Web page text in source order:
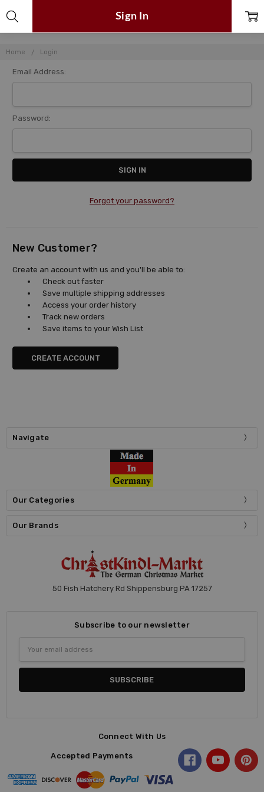
Home Login
Sign In
Email Address:
Password:
Forgot your password?
New Customer?
Create an account with us and you'll be able to:
Check out faster
Save multiple shipping addresses
Access your order history
Track new orders
Save items to your Wish List
CREATE ACCOUNT
Navigate
Our Categories
Our Brands
50 Fish Hatchery Rd Shippensburg PA 17257
Subscribe to our newsletter
Address
Connect With Us
Accepted Payments